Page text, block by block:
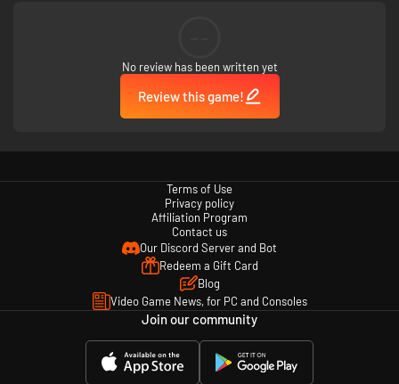
No review has been written yet
Review this game!
Terms of Use
Privacy policy
Affiliation Program
Contact us
Our Discord Server and Bot
Redeem a Gift Card
Blog
Video Game News, for PC and Consoles
Join our community